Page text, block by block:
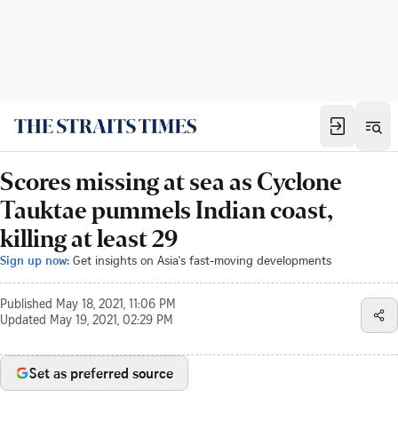
Scores missing at sea as Cyclone
Tauktae pummels Indian coast,
killing at least 29
Sign up now: Get insights on Asia's fast-moving developments
Published May 18, 2021, 11:06 PM
Updated May 19, 2021, 02:29 PM
Set as preferred source